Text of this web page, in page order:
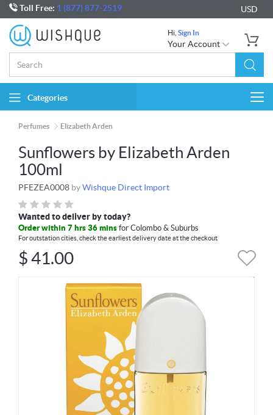
Toll Free: 1 (877) 877-2519 USD
Hi, Sign In
Your Account
Categories
Perfumes Elizabeth Arden
Sunflowers by Elizabeth Arden
100ml
PFEZEA0008 byWishque Direct Import
Wanted to deliver by today?
Order within 7 hrs 36 mins for Colombo & Suburbs
For outstation cities, check the earliest delivery date at the checkout
$41.00